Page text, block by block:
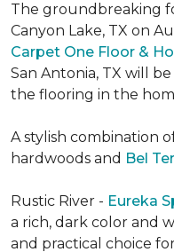
The groundbreaking
Canyon Lake, TX on
Carpet One Floor &
San Antonia, TX will
the flooring in the
A stylish combination
hardwoods and Bel
Rustic River - Eureka
a rich, dark color and
and practical choice for